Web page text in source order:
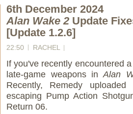
6th December 2024
Alan Wake 2 Update
[Update 1.2.6]
22:50 RACHEL
If you've recently encountered
late-game weapons in Alan
Recently, Remedy
escaping Pump Action
Return 06.